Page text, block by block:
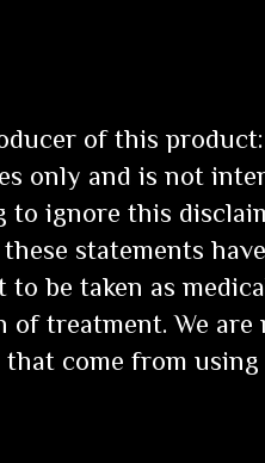
of this
only and is not
to ignore this
statements
to be taken as
of treatment. We are
come from